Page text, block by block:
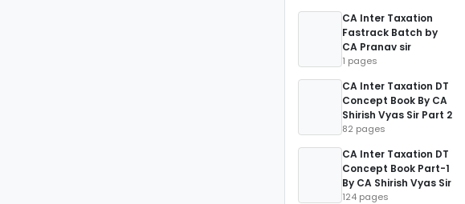
CA Inter Taxation
Fastrack Batch by
CA Pranav sir
1 pages
CA Inter Taxation DT
Concept Book By CA
Shirish Vyas Sir Part 2
82 pages
CA Inter Taxation DT
Concept Book Part-1
By CA Shirish Vyas Sir
124 pages